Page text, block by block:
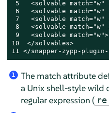
5   <solvable match="w"
6   <solvable
7   <solvable match="w"
8   <solvable match="w"
9   <solvable
10  </solvables>
11 </snapper-zypp-plugin-
1
The match attribute
a Unix shell-style wild
regular expression ( re